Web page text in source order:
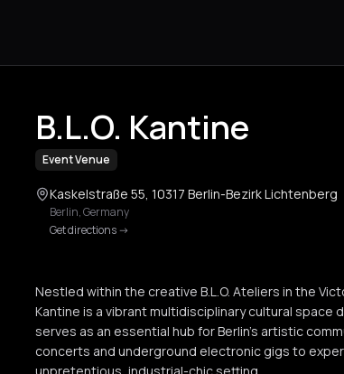
B.L.O. Kantine
Event Venue
Kaskelstraße 55, 10317 Berlin-Bezirk Lichtenberg
Berlin,Germany
Get directions->
Nestled within the creative B.L.O. Ateliers in the
Kantine is a vibrant multidisciplinary cultural space
serves as an essential hub for Berlin's artistic
concerts and underground electronic gigs to